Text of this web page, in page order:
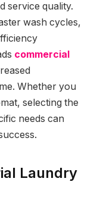
service quality.
wash cycles,
commercial
Whether you
selecting the
needs can
Laundry